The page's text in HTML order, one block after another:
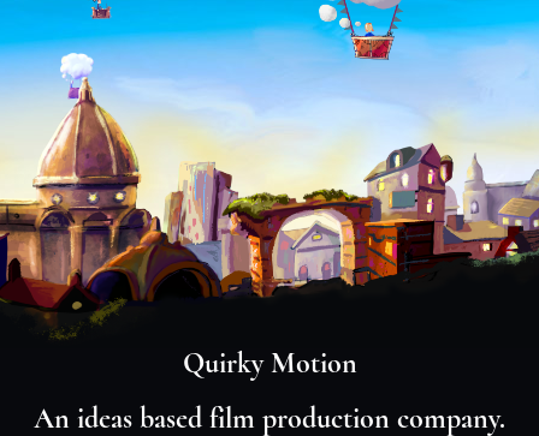
Quirky Motion
An ideas based film production company.